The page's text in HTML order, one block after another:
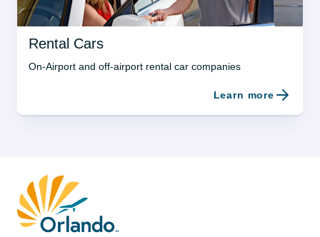
Rental Cars
On-Airport and off-airport rental car companies
Learn more